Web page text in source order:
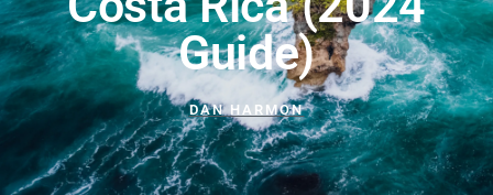
Guide)
DAN HARMON